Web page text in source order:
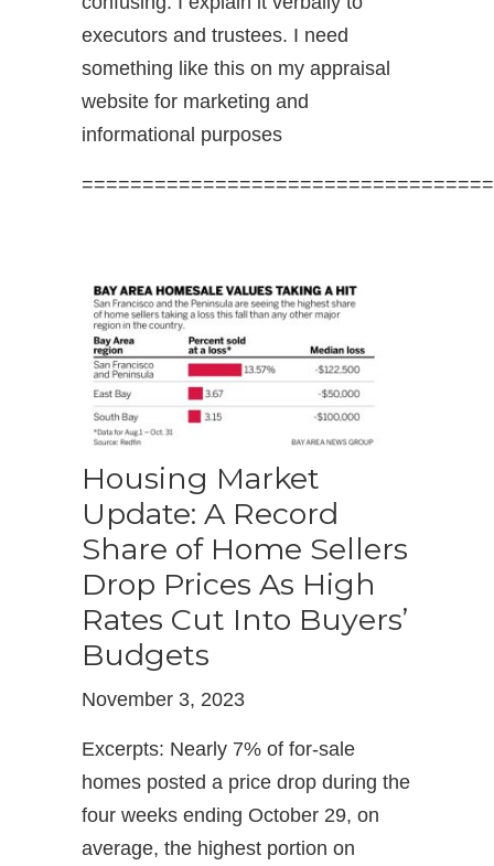
executors and trustees. I need
something like this on my appraisal
website for marketing and
informational purposes
Housing Market
Update: A Record
Share of Home Sellers
Drop Prices As High
Rates Cut Into Buyers’
Budgets
November 3, 2023
Excerpts: Nearly 7% of for-sale
homes posted a price drop during the
four weeks ending October 29, on
average, the highest portion on